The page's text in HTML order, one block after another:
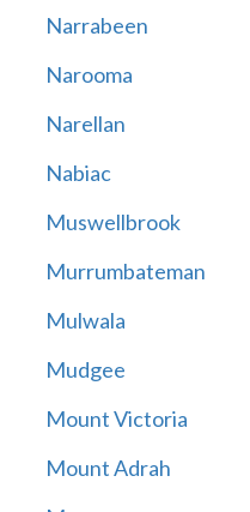
Narrabeen
Narooma
Narellan
Nabiac
Muswellbrook
Murrumbateman
Mulwala
Mudgee
Mount Victoria
Mount Adrah